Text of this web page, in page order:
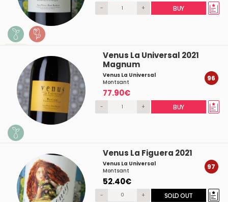
- + BUY
Venus La Universal 2021
Magnum
Venus La Universal
Montsant
77.90€
96
- + BUY
Venus La Figuera 2021
Venus La Universal
Montsant
52.40€
97
- + SOLD OUT